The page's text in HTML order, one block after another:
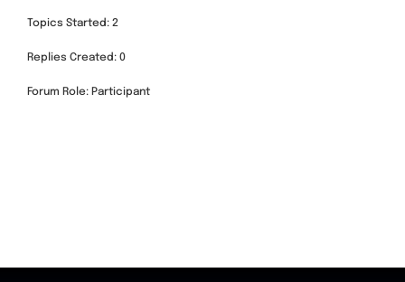
Topics Started: 2
Replies Created: 0
Forum Role: Participant